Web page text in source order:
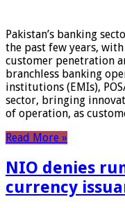
Pakistan’s banking
the past few years,
customer penetration
branchless banking
institutions (EMIs),
sector, bringing
of operation, as
Read More »
NIO denies
currency